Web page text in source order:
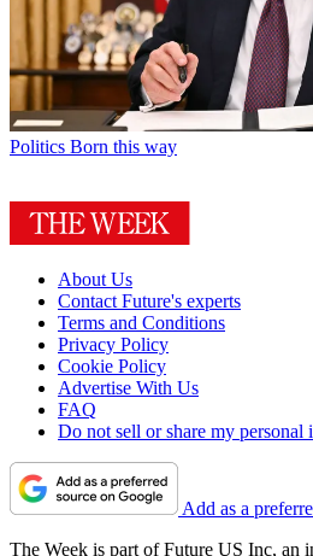
Politics Born this way
About Us
Contact Future's experts
Terms and Conditions
Privacy Policy
Cookie Policy
Advertise With Us
FAQ
Do not sell or share my personal
Add as a
The Week is part of Future US Inc, an